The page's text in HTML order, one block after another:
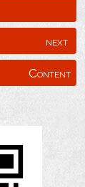
next
Content